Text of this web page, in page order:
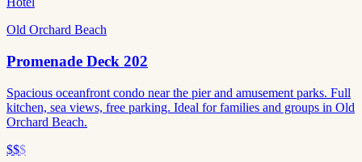
Old Orchard Beach
Promenade Deck 202
Spacious oceanfront condo near the pier and amusement parks. Full
kitchen, sea views, free parking. Ideal for families and groups in Old
Orchard Beach.
$$$